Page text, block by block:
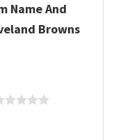
Name And
Browns